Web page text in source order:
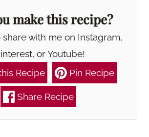
make this recipe?
or Youtube!
Recipe
Pin Recipe
Share Recipe